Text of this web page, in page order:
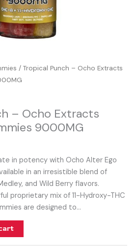
/ Tropical Punch – Ocho Extracts
– Ocho Extracts
9000MG
in potency with Ocho Alter Ego
in an irresistible blend of
and Wild Berry flavors.
proprietary mix of 11-Hydroxy-THC
are designed to…